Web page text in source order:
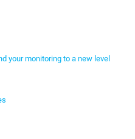
your monitoring to a new level